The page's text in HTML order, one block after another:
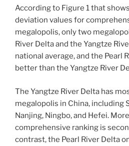
According to Figure 1 that
deviation values for
megalopolis, only two
River Delta and the Yangtze
national average, and the Pearl
better than the Yangtze River
The Yangtze River Delta has
megalopolis in China, including
Nanjing, Ningbo, and Hefei.
comprehensive ranking is
contrast, the Pearl River Delta